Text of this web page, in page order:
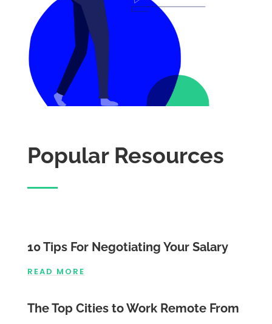
Popular Resources
10 Tips For Negotiating Your Salary
READ MORE
The Top Cities to Work Remote From